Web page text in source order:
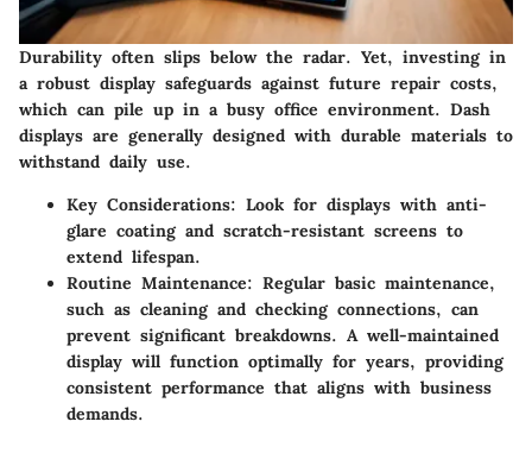
Durability often slips below the radar. Yet, investing in
a robust display safeguards against future repair costs,
which can pile up in a busy office environment. Dash
displays are generally designed with durable materials to
withstand daily use.
Key Considerations: Look for displays with anti-
glare coating and scratch-resistant screens to
extend lifespan.
Routine Maintenance: Regular basic maintenance,
such as cleaning and checking connections, can
prevent significant breakdowns. A well-maintained
display will function optimally for years, providing
consistent performance that aligns with business
demands.